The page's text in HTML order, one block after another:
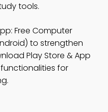
tools.
Free Computer
to strengthen
Play Store & App
for